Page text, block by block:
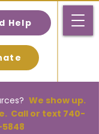
Help
? We show up.
Call or text 740-